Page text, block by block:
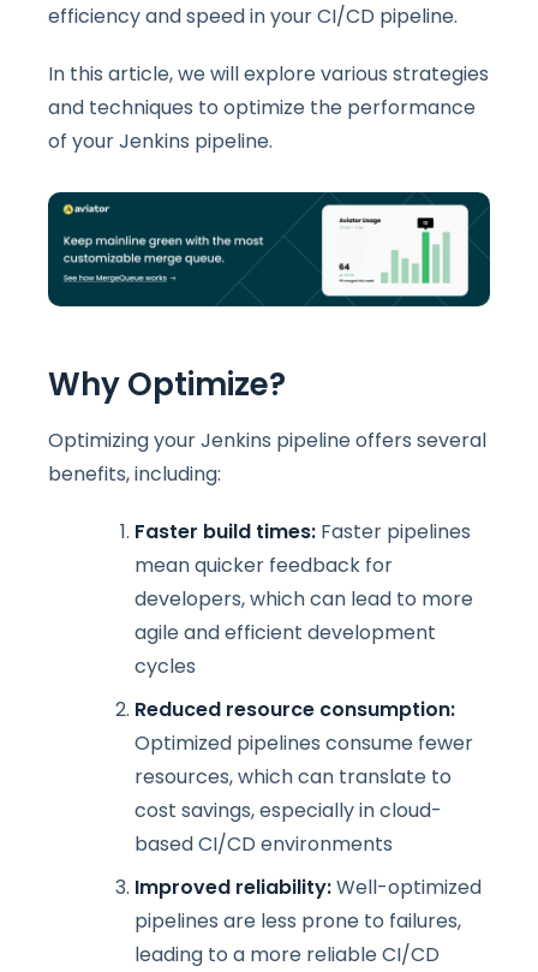
efficiency and speed in your CI/CD pipeline.
In this article, we will explore various strategies
and techniques to optimize the performance
of your Jenkins pipeline.
Why Optimize?
Optimizing your Jenkins pipeline offers several
benefits, including:
Faster build times: Faster pipelines
mean quicker feedback for
developers, which can lead to more
agile and efficient development
cycles
Reduced resource consumption:
Optimized pipelines consume fewer
resources, which can translate to
cost savings, especially in cloud-
based CI/CD environments
Improved reliability:Well-optimized
pipelines are less prone to failures,
leading to a more reliable CI/CD